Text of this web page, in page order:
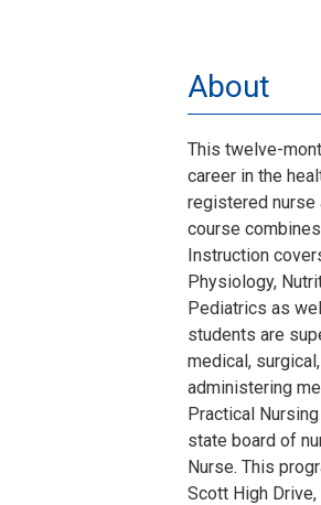
About
This twelve-
career in the
registered nurse
course
Instruction
Physiology,
Pediatrics as
students are
medical,
administering
Practical
state board of
Nurse. This
Scott High